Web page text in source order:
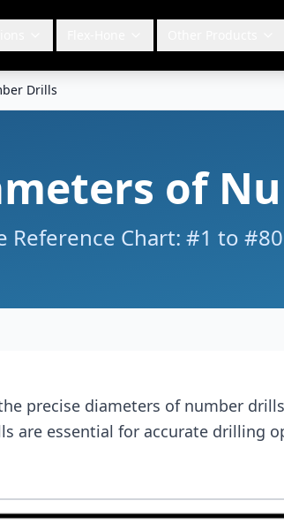
Drills
of
Reference Chart: #1 to
precise diameters of number
are essential for accurate drilling